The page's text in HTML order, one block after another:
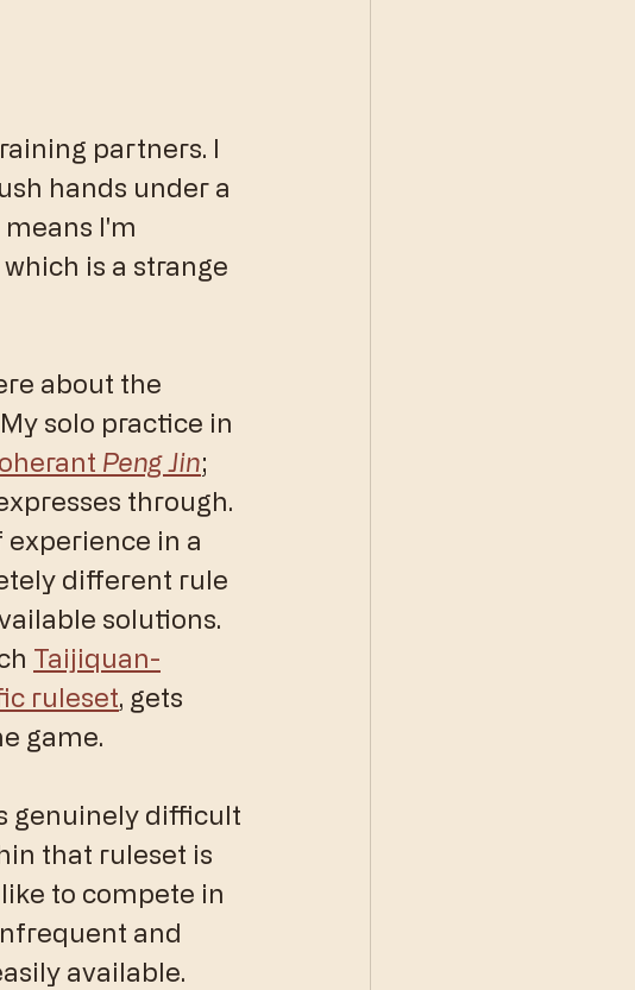
partners. I
hands under a
I'm
is a strange
about the
My solo practice in
Peng Jin;
through.
in a
different rule
solutions.
Taijiquan-
ruleset, gets
game.
genuinely difficult
that ruleset is
to compete in
and
available.